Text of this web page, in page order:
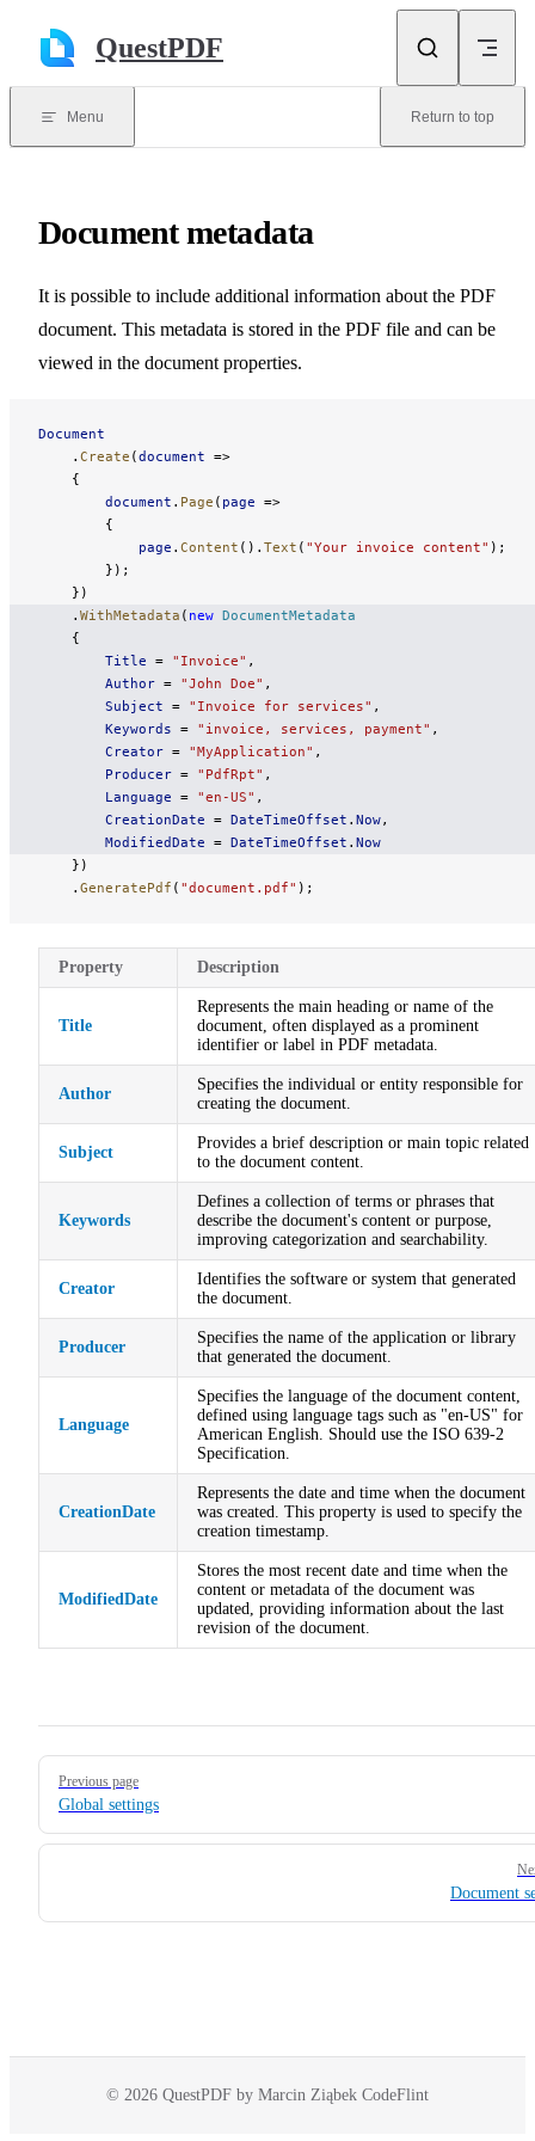
Skip to content
QuestPDF
Menu Return to top
Document metadata
It is possible to include additional information about the PDF
document. This metadata is stored in the PDF file and can be
viewed in the document properties.
Document
    .
Create (document =>
    {
        document
. Page ( page =>
        {
            page
. Content (). Text ( "Your invoice content" );
        });
    })
    .
WithMetadata ( new DocumentMetadata
    {
        Title
= "Invoice" ,
        Author
= "John Doe" ,
        Subject
= "Invoice for services" ,
        Keywords
= "invoice, services, payment" ,
        Creator
= "MyApplication" ,
        Producer
= "PdfRpt" ,
        Language
= "en-US" ,
        CreationDate
= DateTimeOffset . Now,
        ModifiedDate
= DateTimeOffset . Now
    })
    .
GeneratePdf ( "document.pdf" );
Property Description
Title
Represents the main heading or name of the
document, often displayed as a prominent
identifier or label in PDF metadata.
Author
Specifies the individual or entity responsible for
creating the document.
Subject
Provides a brief description or main topic related
to the document content.
Keywords
Defines a collection of terms or phrases that
describe the document's content or purpose,
improving categorization and searchability.
Creator
Identifies the software or system that generated
the document.
Producer
Specifies the name of the application or library
that generated the document.
Language
Specifies the language of the document content,
defined using language tags such as "en-US" for
American English. Should use the ISO 639-2
Specification.
CreationDate
Represents the date and time when the document
was created. This property is used to specify the
creation timestamp.
ModifiedDate
Stores the most recent date and time when the
content or metadata of the document was
updated, providing information about the last
revision of the document.
Pager
Previous page
Global settings
Document
© 2026 QuestPDF by Marcin Ziąbek CodeFlint